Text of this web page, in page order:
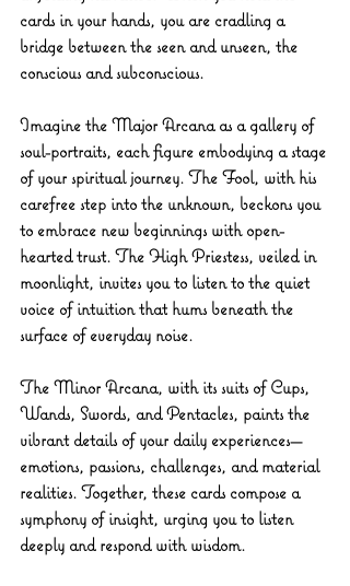
cards in your hands, you are cradling a
bridge between the seen and unseen, the
conscious and subconscious.
Imagine the Major Arcana as a gallery of
soul-portraits, each figure embodying a stage
of your spiritual journey. The Fool, with his
carefree step into the unknown, beckons you
to embrace new beginnings with open-
hearted trust. The High Priestess, veiled in
moonlight, invites you to listen to the quiet
voice of intuition that hums beneath the
surface of everyday noise.
The Minor Arcana, with its suits of Cups,
Wands, Swords, and Pentacles, paints the
vibrant details of your daily experiences—
emotions, passions, challenges, and material
realities. Together, these cards compose a
symphony of insight, urging you to listen
deeply and respond with wisdom.